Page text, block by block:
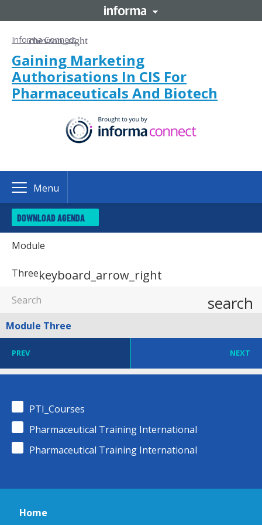
Informa Connect
Gaining Marketing
Authorisations In CIS For
Pharmaceuticals And Biotech
Menu
DOWNLOAD AGENDA
Module
Threekeyboard_arrow_right
search
Module Three
PREV NEXT
PTI_Courses
Pharmaceutical Training International
Pharmaceutical Training International
Home